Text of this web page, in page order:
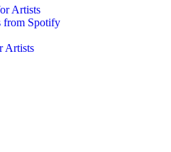
Artists
from Spotify
Artists